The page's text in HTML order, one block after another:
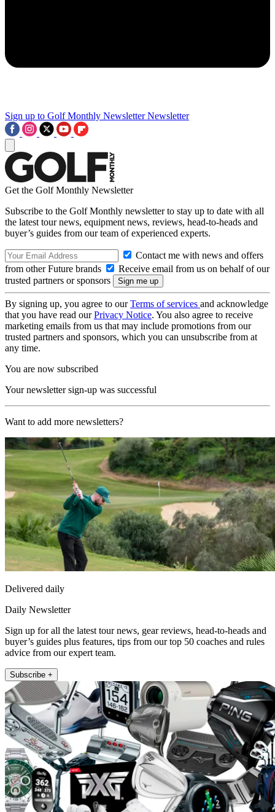
Sign up to Golf Monthly Newsletter Newsletter
Get the Golf Monthly Newsletter
Subscribe to the Golf Monthly newsletter to stay up to date with all
the latest tour news, equipment news, reviews, head-to-heads and
buyer’s guides from our team of experienced experts.
Contact me with news and offers
from other Future brands
Receive email from us on behalf of our
trusted partners or sponsors
By signing up, you agree to ourTerms of services and acknowledge
that you have read ourPrivacy Notice. You also agree to receive
marketing emails from us that may include promotions from our
trusted partners and sponsors, which you can unsubscribe from at
any time.
You are now subscribed
Your newsletter sign-up was successful
Want to add more newsletters?
Delivered daily
Daily Newsletter
Sign up for all the latest tour news, gear reviews, head-to-heads and
buyer’s guides plus features, tips from our top 50 coaches and rules
advice from our expert team.
Subscribe +